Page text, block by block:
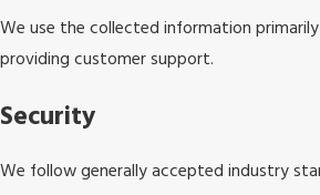
We use the collected information
providing customer support.
Security
We follow generally accepted industry